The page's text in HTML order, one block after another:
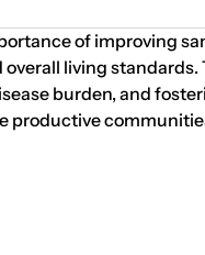
of improving
living
burden, and
productive